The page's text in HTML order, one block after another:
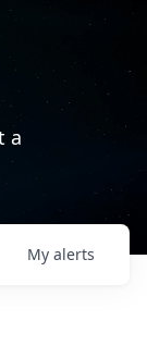
a
My alerts